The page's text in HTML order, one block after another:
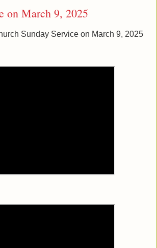
on March 9, 2025
Sunday Service on March 9, 2025